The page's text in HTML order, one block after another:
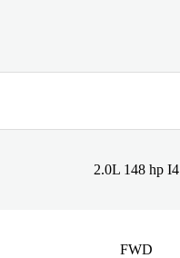
2.0L 148 hp I4
FWD